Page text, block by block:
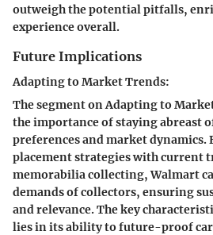
outweigh the potential pitfalls,
experience overall.
Future Implications
Adapting to Market Trends:
The segment on Adapting to
the importance of staying abreast
preferences and market dynamics.
placement strategies with current
memorabilia collecting, Walmart
demands of collectors, ensuring
and relevance. The key
lies in its ability to future-proof